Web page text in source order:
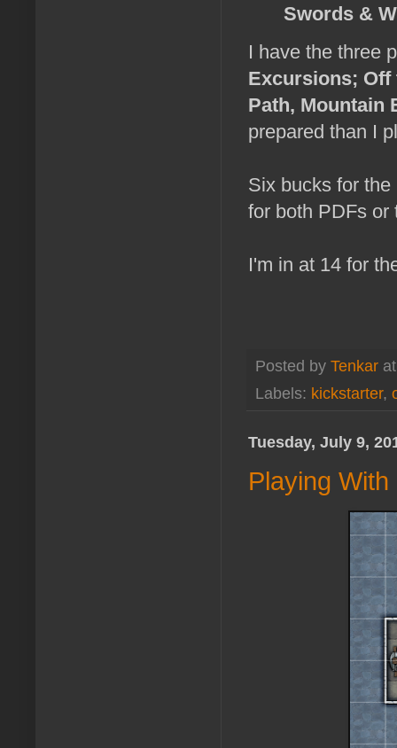
Swords &
I have the three
Excursions; Off
Path, Mountain
prepared than I
Six bucks for
for both PDFs or
I'm in at 14 for
Posted by Tenkar
Labels: kickstarter,
Tuesday, July 9,
Playing